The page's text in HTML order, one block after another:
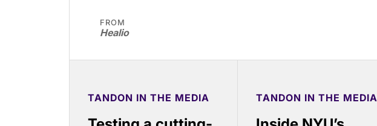
FROM
Healio
TANDON IN THE MEDIA TANDON IN THE MEDIA